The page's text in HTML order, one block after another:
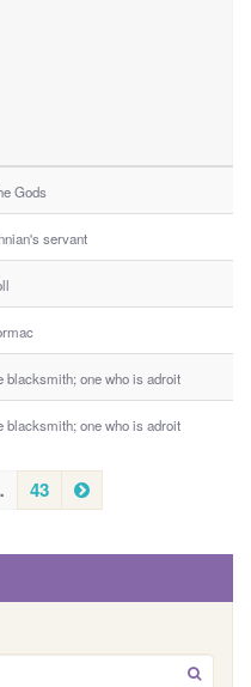
Gods
servant
blacksmith; one who is adroit
blacksmith; one who is adroit
43
N
e
GO